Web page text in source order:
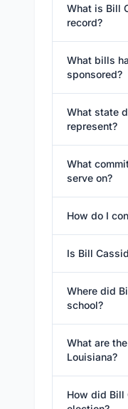
What is Bill
record?
What bills
sponsored?
What state
represent?
What
serve on?
How do I
Is Bill
Where did
school?
What are
Louisiana?
How did Bill